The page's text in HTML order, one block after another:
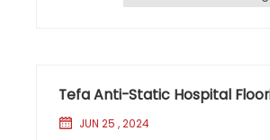
Tefa Anti-Static Hospital
JUN 25 , 2024